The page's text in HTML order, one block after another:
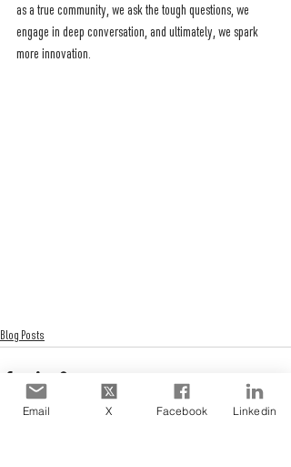
as a true community, we ask the tough questions, we
engage in deep conversation, and ultimately, we spark
more innovation.
Blog Posts
Email X Facebook Linkedin